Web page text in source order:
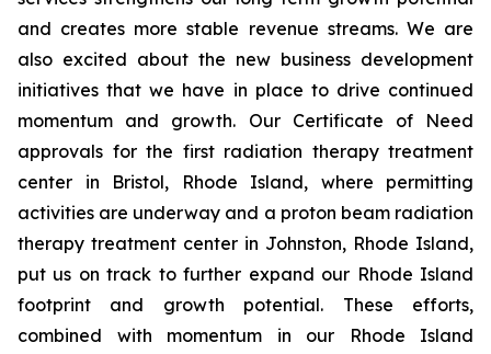
and creates more stable revenue streams. We are
also excited about the new business development
initiatives that we have in place to drive continued
momentum and growth. Our Certificate of Need
approvals for the first radiation therapy treatment
center in Bristol, Rhode Island, where permitting
activities are underway and a proton beam radiation
therapy treatment center in Johnston, Rhode Island,
put us on track to further expand our Rhode Island
footprint and growth potential. These efforts,
combined with momentum in our Rhode Island